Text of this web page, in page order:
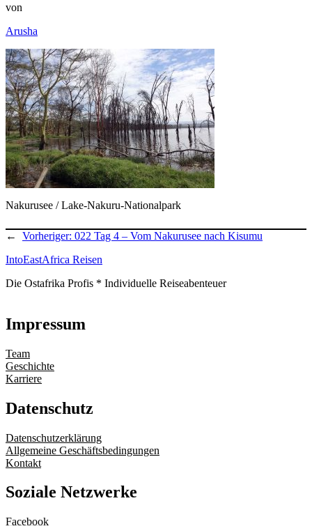
von
Arusha
Nakurusee / Lake-Nakuru-Nationalpark
← Vorheriger: 022 Tag 4 – Vom Nakurusee nach Kisumu
IntoEastAfrica Reisen
Die Ostafrika Profis * Individuelle Reiseabenteuer
Impressum
Team
Geschichte
Karriere
Datenschutz
Datenschutzerklärung
Allgemeine Geschäftsbedingungen
Kontakt
Soziale Netzwerke
Facebook